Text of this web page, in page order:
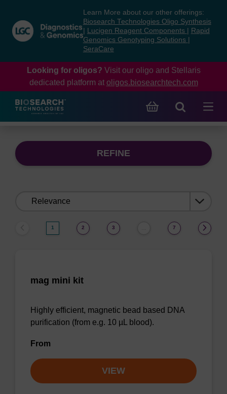
content
navigation
menu
Learn More about our other offerings:
Biosearch Technologies Oligo Synthesis
Lucigen Reagent Components
Rapid
Genomics Genotyping Solutions
SeraCare
Looking for oligos? Visit our oligo and Stellaris
dedicated platform at oligos.biosearchtech.com
REFINE
1 2 3 7
mag mini kit
Highly efficient, magnetic bead based DNA
purification (from e.g. 10 µL blood).
From
VIEW